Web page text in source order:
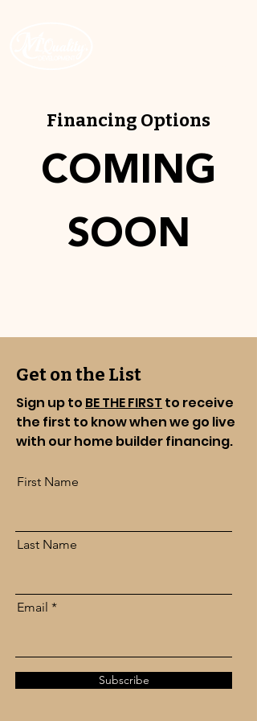
Financing Options
COMING
SOON
Get on the List
Sign up to BE THE FIRST to receive
the first to know when we go live
with our home builder financing.
First Name
Last Name
Email
Subscribe